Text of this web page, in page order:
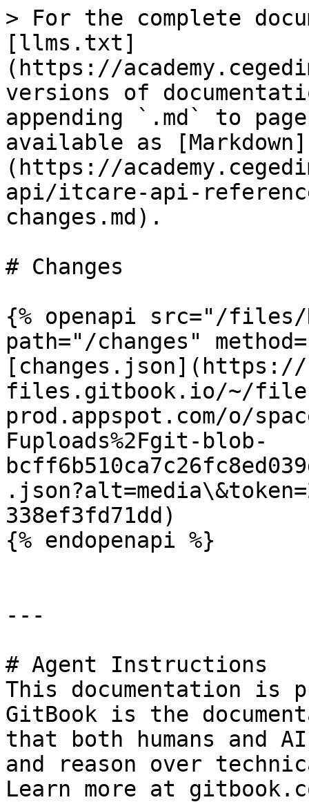
> For the complete
[llms.txt]
(https://
versions of
appending `.md` to
available as [Markdown]
(https://
api/itcare-api-
changes.md).
# Changes
{% openapi src="/files/
path="/changes"
[changes.json](https://
files.gitbook.io/~/
prod.appspot.com/o/
Fuploads%2Fgit-blob-
338ef3fd71dd)
{% endopenapi %}
---
# Agent Instructions
This documentation is
GitBook is the
that both humans and
and reason over
Learn more at